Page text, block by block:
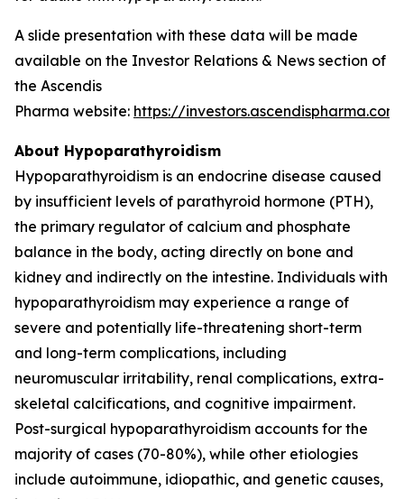
A slide presentation with these data will be made
available on the Investor Relations & News section of
the Ascendis
Pharma website: https://investors.ascendispharma.com
About Hypoparathyroidism
Hypoparathyroidism is an endocrine disease caused
by insufficient levels of parathyroid hormone (PTH),
the primary regulator of calcium and phosphate
balance in the body, acting directly on bone and
kidney and indirectly on the intestine. Individuals with
hypoparathyroidism may experience a range of
severe and potentially life-threatening short-term
and long-term complications, including
neuromuscular irritability, renal complications, extra-
skeletal calcifications, and cognitive impairment.
Post-surgical hypoparathyroidism accounts for the
majority of cases (70-80%), while other etiologies
include autoimmune, idiopathic, and genetic causes,